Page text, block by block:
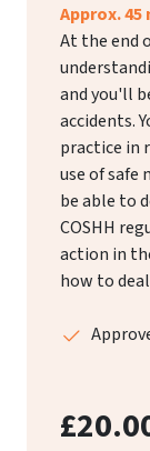
Approx. 45
At the end
and you'll
accidents.
practice in
use of safe
be able to
COSHH
action in
how to